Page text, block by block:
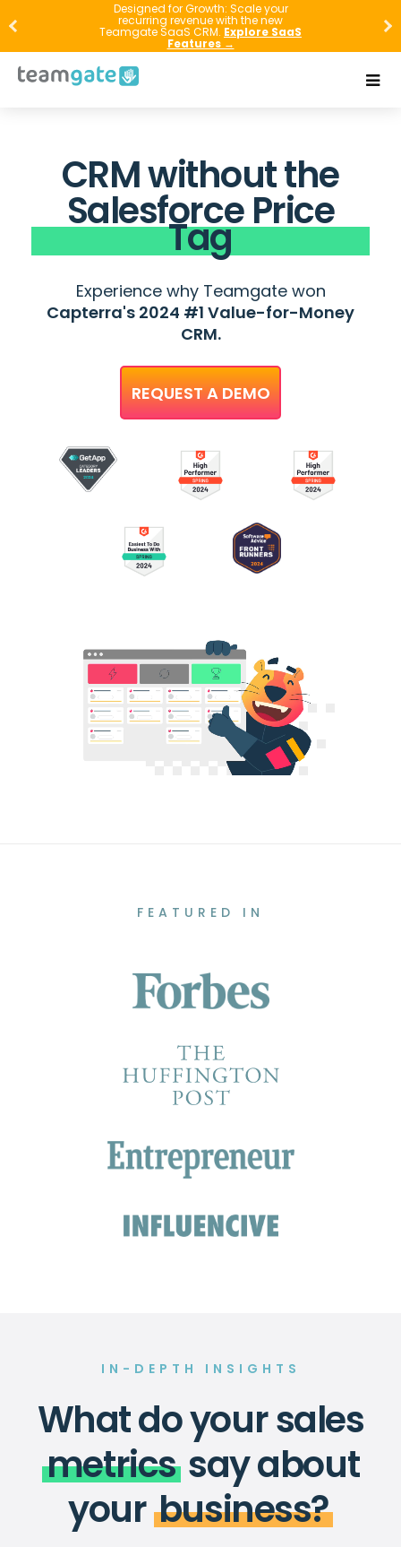
Designed for Growth: Scale your
recurring revenue with the new
Teamgate SaaS CRM. Explore SaaS
Features →
CRM without the
Salesforce Price
Tag
Experience why Teamgate won
Capterra's 2024 #1 Value-for-Money
CRM.
REQUEST A DEMO
FEATURED IN
IN-DEPTH INSIGHTS
What do your sales
metricssay about
your business?